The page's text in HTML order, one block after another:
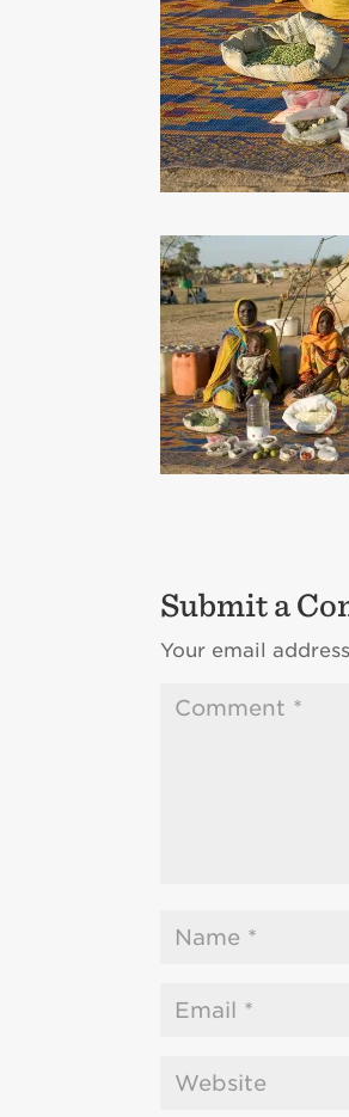
Submit a
Your email